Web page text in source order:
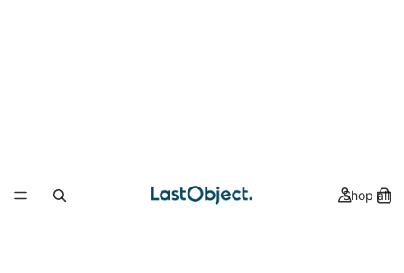
Shop all